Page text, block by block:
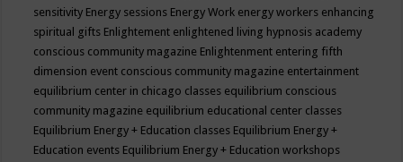
sensitivity Energy sessions Energy Work energy workers enhancing
spiritual gifts Enlightement enlightened living hypnosis academy
conscious community magazine Enlightenment entering fifth
dimension event conscious community magazine entertainment
equilibrium center in chicago classes equilibrium conscious
community magazine equilibrium educational center classes
Equilibrium Energy + Education classes Equilibrium Energy +
Education events Equilibrium Energy + Education workshops